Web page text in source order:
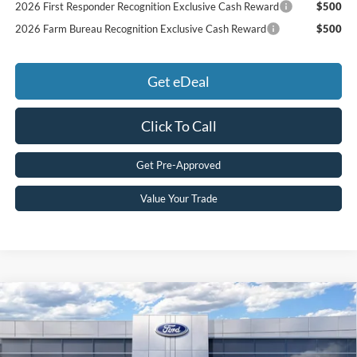
2026 First Responder Recognition Exclusive Cash Reward
$500
2026 Farm Bureau Recognition Exclusive Cash Reward
$500
Get eDeal
Click To Call
Get Pre-Approved
Value Your Trade
2026Ford Maverick XLT
Price Drop
VIN:3FTTW8JA5TRA47952 Stock:26T0094
MSRP:
$34,715
Compare Vehicle